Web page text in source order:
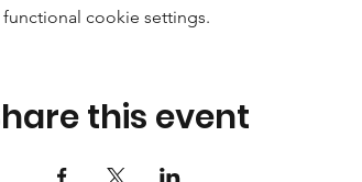
cookie settings.
this event